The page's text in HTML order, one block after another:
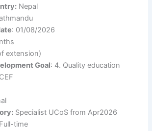
Nepal
: 01/08/2026
extension)
Goal: 4. Quality education
Specialist UCoS from Apr2026
time